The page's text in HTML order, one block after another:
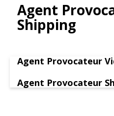
Agent
Shipping
Agent Provocateur
Agent Provocateur